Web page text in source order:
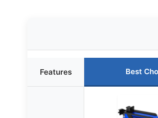
Features Best